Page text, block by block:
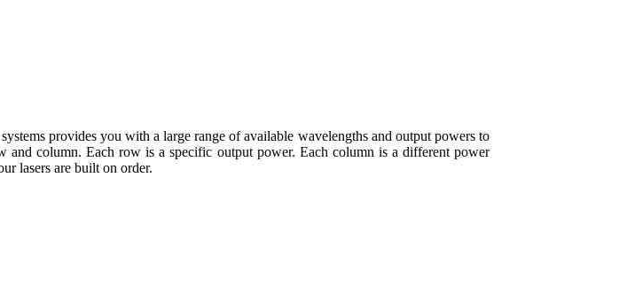
provides you with a large range of available wavelengths and output powers to
and column. Each row is a specific output power. Each column is a different power
lasers are built on order.